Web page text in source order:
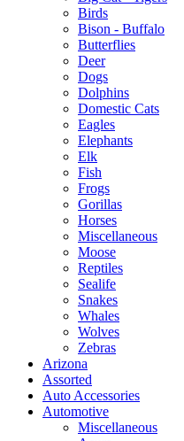
Birds
Bison - Buffalo
Butterflies
Deer
Dogs
Dolphins
Domestic Cats
Eagles
Elephants
Elk
Fish
Frogs
Gorillas
Horses
Miscellaneous
Moose
Reptiles
Sealife
Snakes
Whales
Wolves
Zebras
Arizona
Assorted
Auto Accessories
Automotive
Miscellaneous